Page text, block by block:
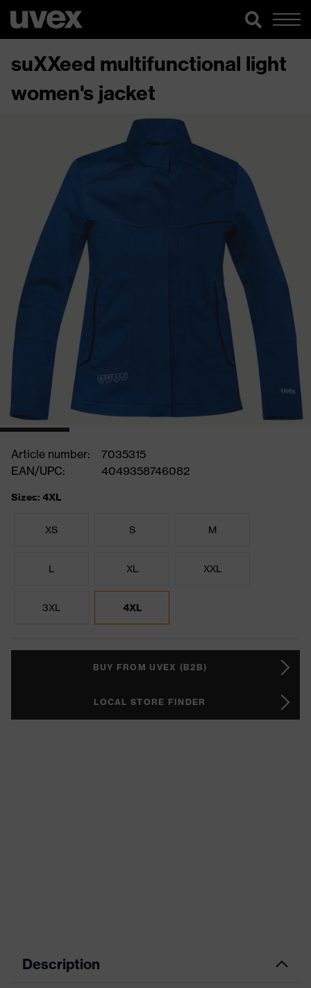
suXXeed multifunctional light
women's jacket
Article number:
7035315
EAN/UPC:
4049358746082
Sizes: 4XL
XS S M
L XL XXL
3XL 4XL
BUY FROM UVEX (B2B)
LOCAL STORE FINDER
Description